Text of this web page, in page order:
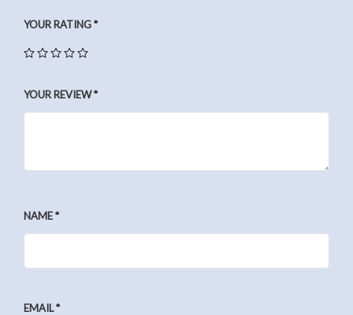
YOUR RATING*
YOUR REVIEW*
NAME*
EMAIL*